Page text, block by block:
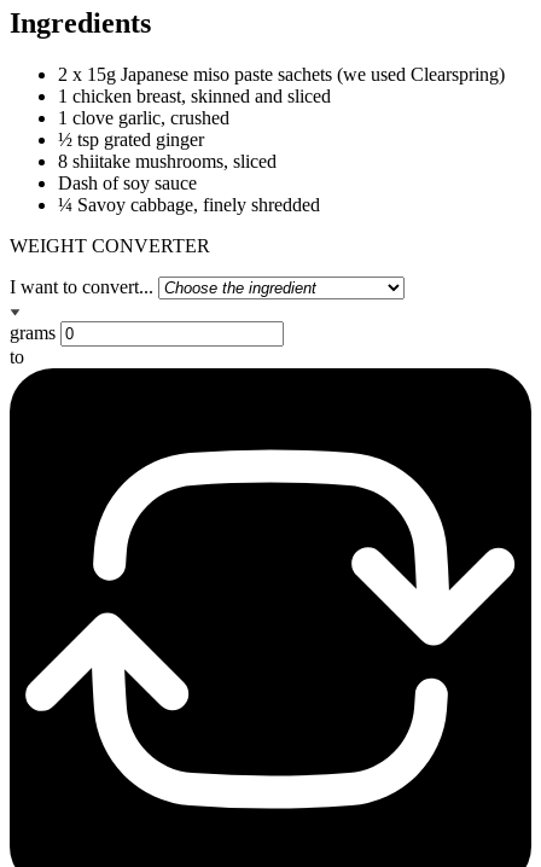
Ingredients
2 x 15g Japanese miso paste sachets (we used Clearspring)
1 chicken breast, skinned and sliced
1 clove garlic, crushed
½ tsp grated ginger
8 shiitake mushrooms, sliced
Dash of soy sauce
¼ Savoy cabbage, finely shredded
WEIGHT CONVERTER
I want to convert...
grams
to